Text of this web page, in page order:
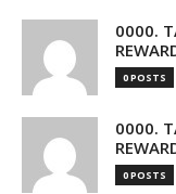
0000.
0 POSTS
0000.
0 POSTS